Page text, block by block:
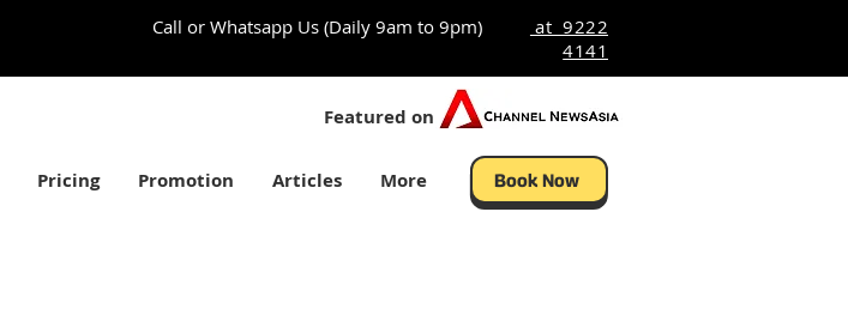
Call or Whatsapp Us (Daily 9am to 9pm)
at 9222
4141
Featured on
Pricing Promotion Articles More Book Now